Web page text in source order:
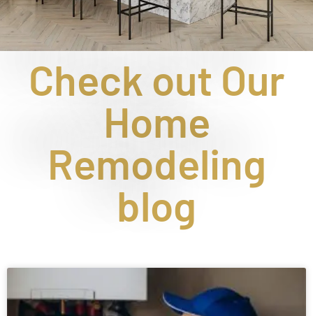
Check out Our
Home
Remodeling
blog